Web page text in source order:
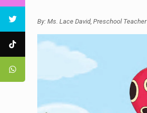
By: Ms. Lace David, Preschool Teacher